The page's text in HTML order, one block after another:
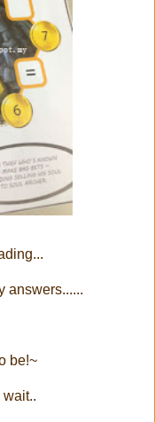
answers......
be!~